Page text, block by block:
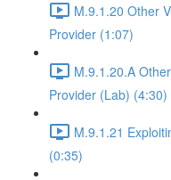
M.9.1.20 Other
Provider (1:07)
M.9.1.20.A
Provider (Lab) (4:30)
M.9.1.21
(0:35)